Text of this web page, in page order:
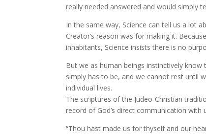
really needed answered and would simply
In the same way, Science can tell us a lot
Creator’s reason was for making it.
inhabitants, Science insists there is no
But we as human beings instinctively
simply has to be, and we cannot rest until
individual lives.
The scriptures of the Judeo-Christian
record of God’s direct communication with
“Thou hast made us for thyself and our